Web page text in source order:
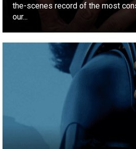
the-scenes record of the most
our...